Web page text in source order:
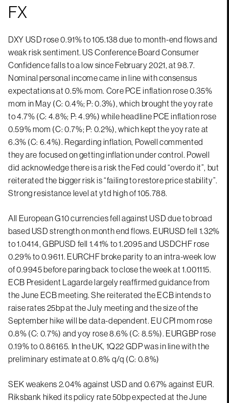
FX
DXY USD rose 0.91% to 105.138 due to month-end flows and
weak risk sentiment. US Conference Board Consumer
Confidence falls to a low since February 2021, at 98.7.
Nominal personal income came in line with consensus
expectations at 0.5% mom. Core PCE inflation rose 0.35%
mom in May (C: 0.4%; P: 0.3%), which brought the yoy rate
to 4.7% (C: 4.8%; P: 4.9%) while headline PCE inflation rose
0.59% mom (C: 0.7%; P: 0.2%), which kept the yoy rate at
6.3% (C: 6.4%). Regarding inflation, Powell commented
they are focused on getting inflation under control. Powell
did acknowledge there is a risk the Fed could “overdo it”, but
reiterated the bigger risk is “failing to restore price stability”.
Strong resistance level at ytd high of 105.788.
All European G10 currencies fell against USD due to broad
based USD strength on month end flows. EURUSD fell 1.32%
to 1.0414, GBPUSD fell 1.41% to 1.2095 and USDCHF rose
0.29% to 0.9611. EURCHF broke parity to an intra-week low
of 0.9945 before paring back to close the week at 1.001115.
ECB President Lagarde largely reaffirmed guidance from
the June ECB meeting. She reiterated the ECB intends to
raise rates 25bp at the July meeting and the size of the
September hike will be data-dependent. EU CPI mom rose
0.8% (C: 0.7%) and yoy rose 8.6% (C: 8.5%). EURGBP rose
0.19% to 0.86165. In the UK, 1Q22 GDP was in line with the
preliminary estimate at 0.8% q/q (C: 0.8%)
SEK weakens 2.04% against USD and 0.67% against EUR.
Riksbank hiked its policy rate 50bp expected at the June